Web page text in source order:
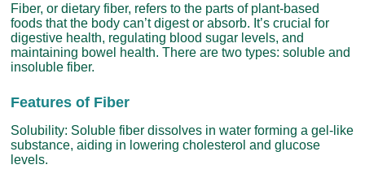
Fiber, or dietary fiber, refers to the parts of plant-based
foods that the body can’t digest or absorb. It’s crucial for
digestive health, regulating blood sugar levels, and
maintaining bowel health. There are two types: soluble and
insoluble fiber.
Features of Fiber
Solubility: Soluble fiber dissolves in water forming a gel-like
substance, aiding in lowering cholesterol and glucose
levels.